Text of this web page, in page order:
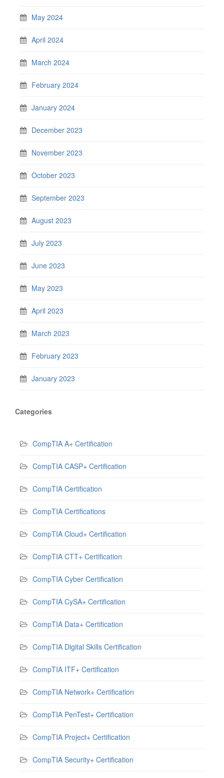
May 2024
April 2024
March 2024
February 2024
January 2024
December 2023
November 2023
October 2023
September 2023
August 2023
July 2023
June 2023
May 2023
April 2023
March 2023
February 2023
January 2023
Categories
CompTIA A+ Certification
CompTIA CASP+ Certification
CompTIA Certification
CompTIA Certifications
CompTIA Cloud+ Certification
CompTIA CTT+ Certification
CompTIA Cyber Certification
CompTIA CySA+ Certification
CompTIA Data+ Certification
CompTIA Digital Skills Certification
CompTIA ITF+ Certification
CompTIA Network+ Certification
CompTIA PenTest+ Certification
CompTIA Project+ Certification
CompTIA Security+ Certification